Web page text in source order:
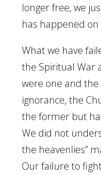
longer free, we
has happened
What we have
the Spiritual War
were one and
ignorance, the
the former but
We did not
the heavenlies”
Our failure to